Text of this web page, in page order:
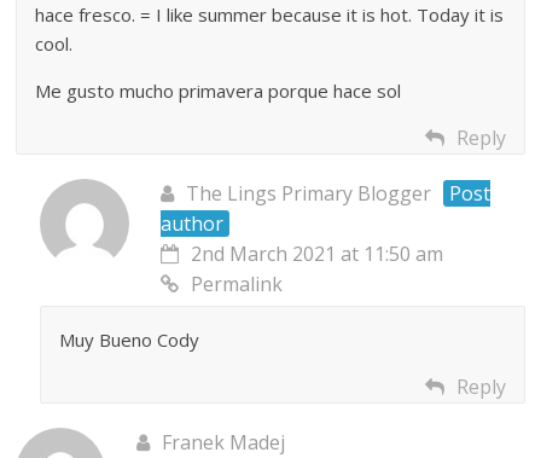
hace fresco. = I like summer because it is hot. Today it is
cool.
Me gusto mucho primavera porque hace sol
Reply
The Lings Primary Blogger
Post
author
2nd March 2021 at 11:50 am
Permalink
Muy Bueno Cody
Reply
Franek Madej